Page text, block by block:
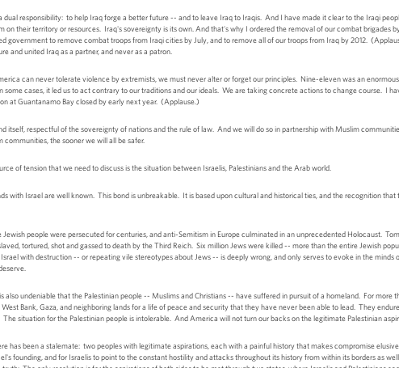
dual responsibility: to help Iraq forge a better future -- and to leave Iraq to Iraqis. And I have made it clear to the Iraqi
on their territory or resources. Iraq's sovereignty is its own. And that's why I ordered the removal of our combat
government to remove combat troops from Iraqi cities by July, and to remove all of our troops from Iraq by 2012.
and united Iraq as a partner, and never as a patron.
can never tolerate violence by extremists, we must never alter or forget our principles. Nine-eleven was an
some cases, it led us to act contrary to our traditions and our ideals. We are taking concrete actions to change course. I
at Guantanamo Bay closed by early next year. (Applause.)
itself, respectful of the sovereignty of nations and the rule of law. And we will do so in partnership with Muslim
communities, the sooner we will all be safer.
of tension that we need to discuss is the situation between Israelis, Palestinians and the Arab world.
with Israel are well known. This bond is unbreakable. It is based upon cultural and historical ties, and the recognition
Jewish people were persecuted for centuries, and anti-Semitism in Europe culminated in an unprecedented Holocaust.
tortured, shot and gassed to death by the Third Reich. Six million Jews were killed -- more than the entire Jewish
with destruction -- or repeating vile stereotypes about Jews -- is deeply wrong, and only serves to evoke in the
also undeniable that the Palestinian people -- Muslims and Christians -- have suffered in pursuit of a homeland. For
Bank, Gaza, and neighboring lands for a life of peace and security that they have never been able to lead. They
The situation for the Palestinian people is intolerable. And America will not turn our backs on the legitimate Palestinian
has been a stalemate: two peoples with legitimate aspirations, each with a painful history that makes compromise
founding, and for Israelis to point to the constant hostility and attacks throughout its history from within its borders as